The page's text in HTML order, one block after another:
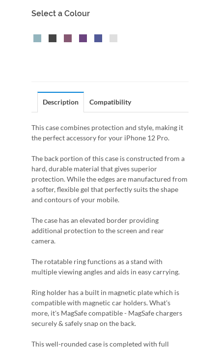
Select a Colour
Description Compatibility
This case combines protection and style, making it
the perfect accessory for your iPhone 12 Pro.
The back portion of this case is constructed from a
hard, durable material that gives superior
protection. While the edges are manufactured from
a softer, flexible gel that perfectly suits the shape
and contours of your mobile.
The case has an elevated border providing
additional protection to the screen and rear
camera.
The rotatable ring functions as a stand with
multiple viewing angles and aids in easy carrying.
Ring holder has a built in magnetic plate which is
compatible with magnetic car holders. What's
more, it's MagSafe compatible - MagSafe chargers
securely & safely snap on the back.
This well-rounded case is completed with full